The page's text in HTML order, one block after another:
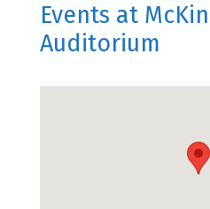
Events at
Auditorium